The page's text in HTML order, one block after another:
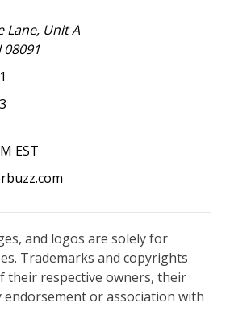
Lane, Unit A
08091
EST
and logos are solely for
Trademarks and copyrights
their respective owners, their
endorsement or association with